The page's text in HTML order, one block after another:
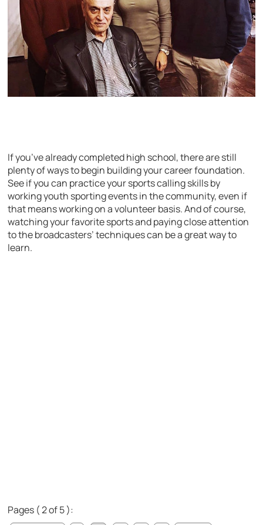
If you’ve already completed high school, there are still
plenty of ways to begin building your career foundation.
See if you can practice your sports calling skills by
working youth sporting events in the community, even if
that means working on a volunteer basis. And of course,
watching your favorite sports and paying close attention
to the broadcasters’ techniques can be a great way to
learn.
Pages ( 2 of 5 ):